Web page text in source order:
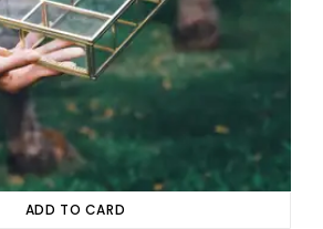
ADD TO CARD